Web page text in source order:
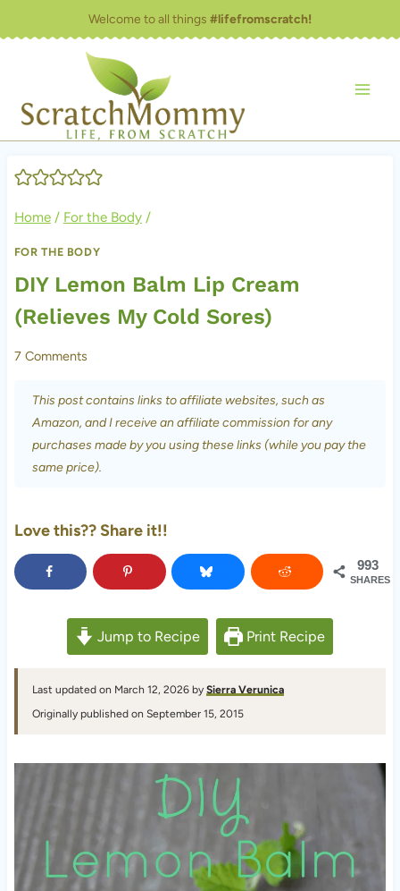
to
Welcome to all things #lifefromscratch!
Home / For the Body /
FOR THE BODY
DIY Lemon Balm Lip Cream
(Relieves My Cold Sores)
7 Comments
This post contains links to affiliate websites, such as
Amazon, and I receive an affiliate commission for any
purchases made by you using these links (while you pay the
same price).
Love this?? Share it!!
993
SHARES
Jump to Recipe Print Recipe
Last updated on March 12, 2026 by Sierra Verunica
Originally published on September 15, 2015